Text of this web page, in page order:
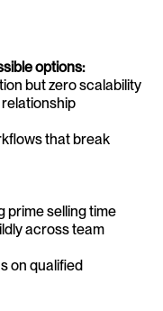
options:
but zero scalability
that break
prime selling time
across team
on qualified